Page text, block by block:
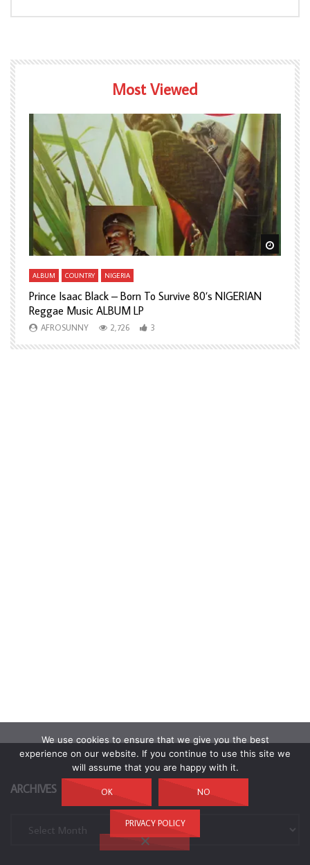
Most Viewed
Watch Later Watch
ALBUM COUNTRY NIGERIA
Prince Isaac Black – Born To Survive 80’s NIGERIAN
Reggae Music ALBUM LP
AFROSUNNY 2,726 3
ARCHIVES
We use cookies to ensure that we give you the best
experience on our website. If you continue to use this site we
will assume that you are happy with it.
OK NO
PRIVACY POLICY